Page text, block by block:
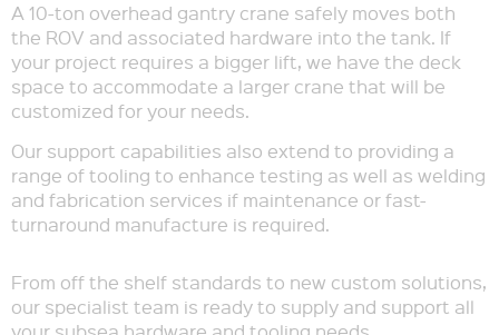
A 10-ton overhead gantry crane safely moves both
the ROV and associated hardware into the tank. If
your project requires a bigger lift, we have the deck
space to accommodate a larger crane that will be
customized for your needs.
Our support capabilities also extend to providing a
range of tooling to enhance testing as well as welding
and fabrication services if maintenance or fast-
turnaround manufacture is required.
From off the shelf standards to new custom solutions,
our specialist team is ready to supply and support all